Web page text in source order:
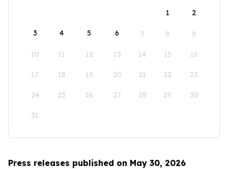
1
2
3 4 5 6 7 8 9
10 11 12 13 14 15 16
17 18 19 20 21 22 23
24 25 26 27 28 29 30
31
Press releases published on May 30, 2026